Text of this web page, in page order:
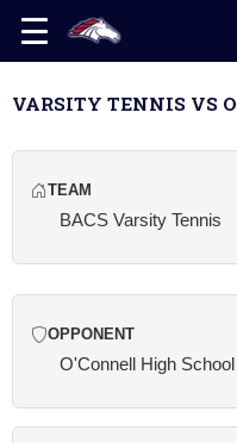
VARSITY TENNIS VS
TEAM
BACS Varsity Tennis
OPPONENT
O'Connell High